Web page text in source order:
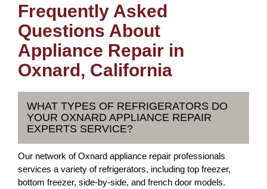
Frequently Asked
Questions About
Appliance Repair in
Oxnard, California
WHAT TYPES OF REFRIGERATORS DO
YOUR OXNARD APPLIANCE REPAIR
EXPERTS SERVICE?
Our network of Oxnard appliance repair professionals
services a variety of refrigerators, including top freezer,
bottom freezer, side-by-side, and french door models.